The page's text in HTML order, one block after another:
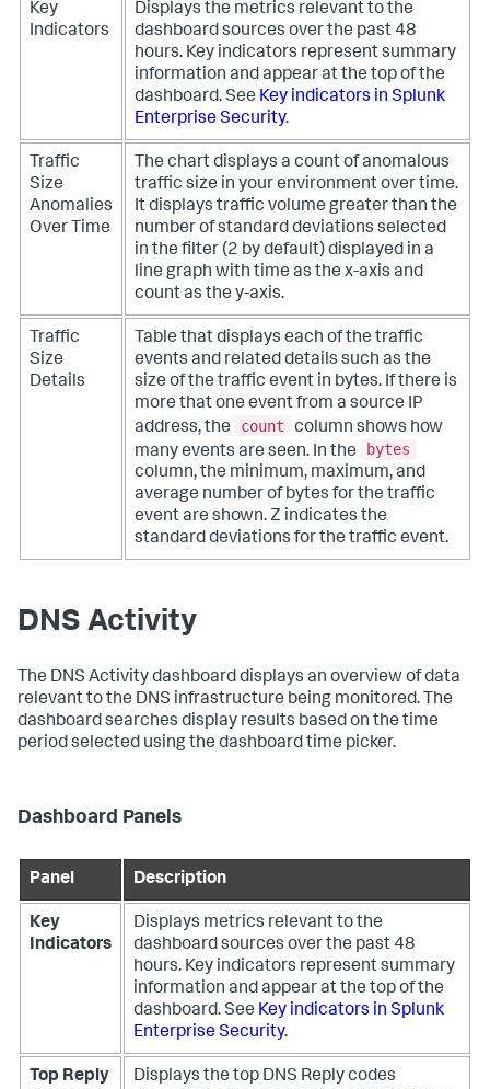
Key
Indicators
Displays the metrics relevant to the
dashboard sources over the past 48
hours. Key indicators represent summary
information and appear at the top of the
dashboard. See Key indicators in Splunk
Enterprise Security.
Traffic
Size
Anomalies
Over Time
The chart displays a count of anomalous
traffic size in your environment over time.
It displays traffic volume greater than the
number of standard deviations selected
in the filter (2 by default) displayed in a
line graph with time as the x-axis and
count as the y-axis.
Traffic
Size
Details
Table that displays each of the traffic
events and related details such as the
size of the traffic event in bytes. If there is
more that one event from a source IP
address, the
count
column shows how
many events are seen. In the
bytes
column, the minimum, maximum, and
average number of bytes for the traffic
event are shown. Z indicates the
standard deviations for the traffic event.
DNS Activity
The DNS Activity dashboard displays an overview of data
relevant to the DNS infrastructure being monitored. The
dashboard searches display results based on the time
period selected using the dashboard time picker.
Dashboard Panels
Panel Description
Key
Indicators
Displays metrics relevant to the
dashboard sources over the past 48
hours. Key indicators represent summary
information and appear at the top of the
dashboard. See Key indicators in Splunk
Enterprise Security.
Top Reply
Displays the top DNS Reply codes